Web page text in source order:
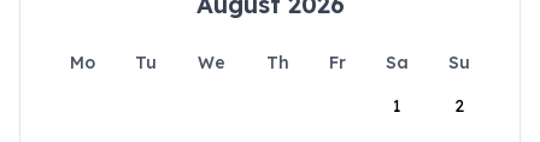
Mo Tu We Th Fr Sa
Su
1
2